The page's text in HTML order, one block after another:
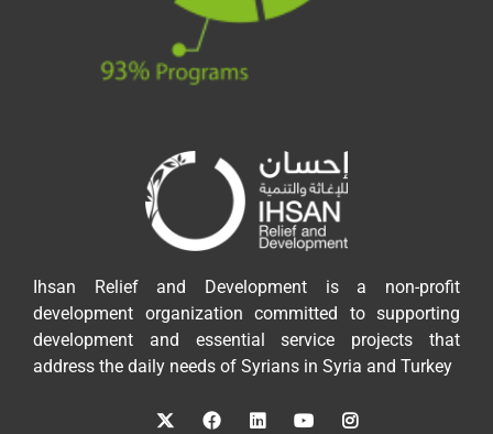
Ihsan Relief and Development is a non-profit
development organization committed to supporting
development and essential service projects that
address the daily needs of Syrians in Syria and Turkey